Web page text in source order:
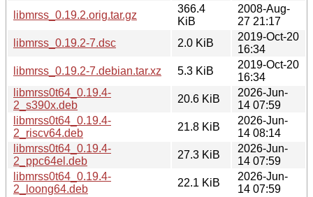
libmrss_0.19.2.orig.tar.gz
366.4
KiB
2008-Aug-
27 21:17
libmrss_0.19.2-7.dsc
2.0 KiB
2019-Oct-20
16:34
libmrss_0.19.2-7.debian.tar.xz
5.3 KiB
2019-Oct-20
16:34
libmrss0t64_0.19.4-
2_s390x.deb
20.6 KiB
2026-Jun-
14 07:59
libmrss0t64_0.19.4-
2_riscv64.deb
21.8 KiB
2026-Jun-
14 08:14
libmrss0t64_0.19.4-
2_ppc64el.deb
27.3 KiB
2026-Jun-
14 07:59
libmrss0t64_0.19.4-
2_loong64.deb
22.1 KiB
2026-Jun-
14 07:59